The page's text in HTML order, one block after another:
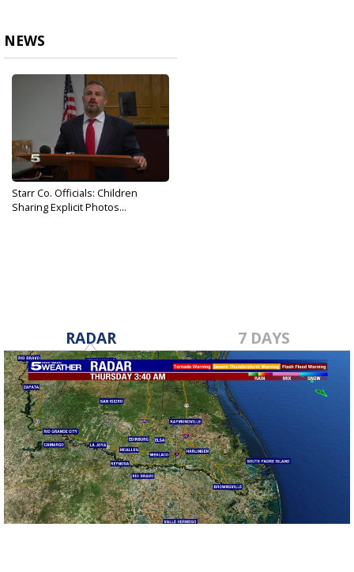
NEWS
Starr Co. Officials: Children
Sharing Explicit Photos...
RADAR 7 DAYS